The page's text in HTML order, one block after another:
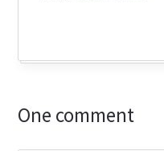
One comment